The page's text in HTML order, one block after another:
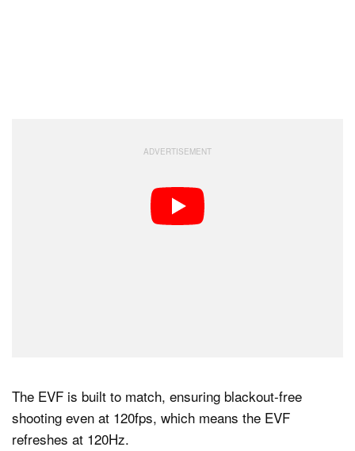
The EVF is built to match, ensuring blackout-free
shooting even at 120fps, which means the EVF
refreshes at 120Hz.